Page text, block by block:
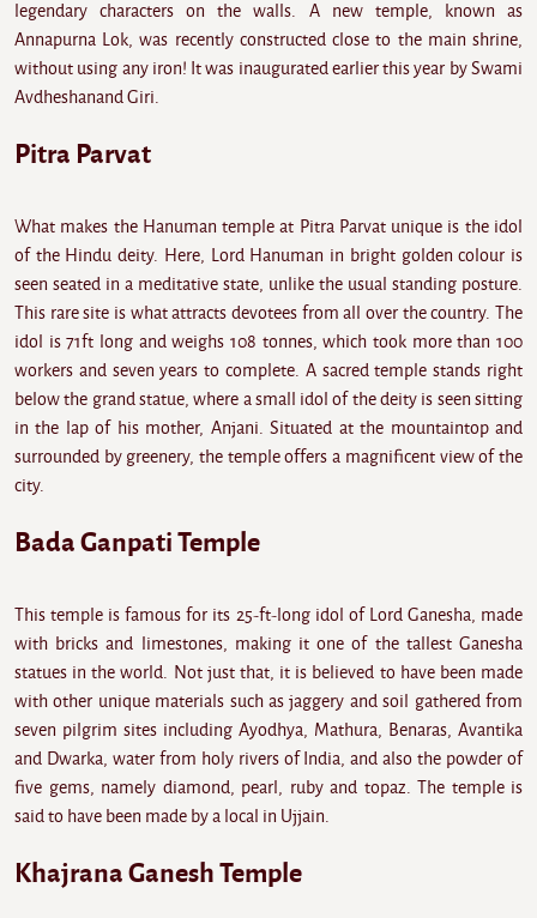
legendary characters on the walls. A new temple, known as
Annapurna Lok, was recently constructed close to the main shrine,
without using any iron! It was inaugurated earlier this year by Swami
Avdheshanand Giri.
Pitra Parvat
What makes the Hanuman temple at Pitra Parvat unique is the idol
of the Hindu deity. Here, Lord Hanuman in bright golden colour is
seen seated in a meditative state, unlike the usual standing posture.
This rare site is what attracts devotees from all over the country. The
idol is 71ft long and weighs 108 tonnes, which took more than 100
workers and seven years to complete. A sacred temple stands right
below the grand statue, where a small idol of the deity is seen sitting
in the lap of his mother, Anjani. Situated at the mountaintop and
surrounded by greenery, the temple offers a magnificent view of the
city.
Bada Ganpati Temple
This temple is famous for its 25-ft-long idol of Lord Ganesha, made
with bricks and limestones, making it one of the tallest Ganesha
statues in the world. Not just that, it is believed to have been made
with other unique materials such as jaggery and soil gathered from
seven pilgrim sites including Ayodhya, Mathura, Benaras, Avantika
and Dwarka, water from holy rivers of India, and also the powder of
five gems, namely diamond, pearl, ruby and topaz. The temple is
said to have been made by a local in Ujjain.
Khajrana Ganesh Temple